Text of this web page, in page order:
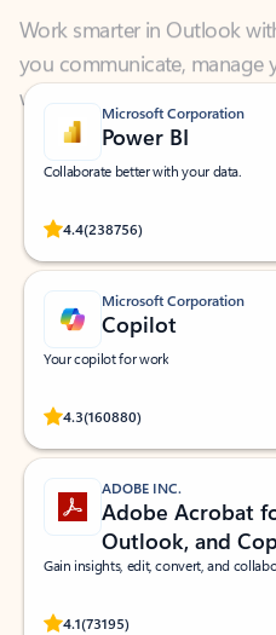
what you need—simply and
Microsoft Corporation
Power BI
Collaborate better with your data.
4.4(238756)
Rated (#=ratingAverage#) stars out
Microsoft Corporation
Copilot
Your copilot for work
4.3(160880)
Rated (#=ratingAverage#) stars out
ADOBE INC.
Adobe Acrobat
Outlook, and
Gain insights, edit, convert, and
4.1(73195)
Rated (#=ratingAverage#) stars out